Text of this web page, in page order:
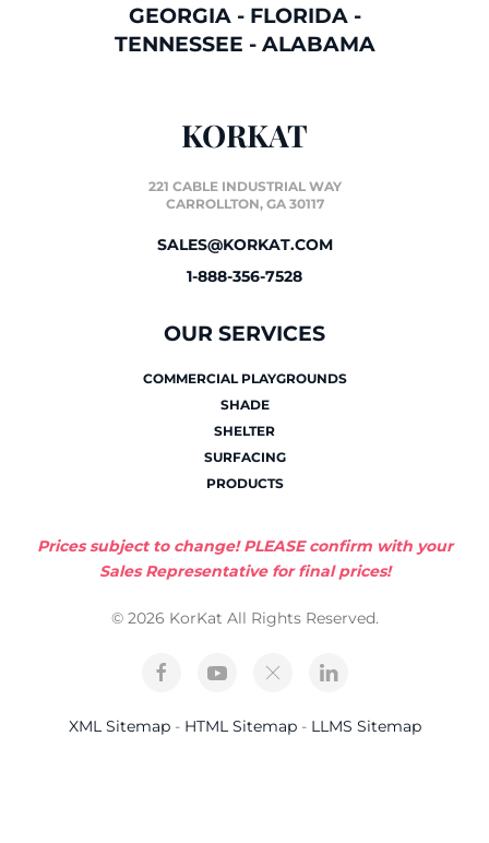
GEORGIA- FLORIDA-
TENNESSEE - ALABAMA
KORKAT
221 CABLE INDUSTRIAL WAY
CARROLLTON, GA 30117
SALES@KORKAT.COM
1-888-356-7528
OUR SERVICES
COMMERCIAL PLAYGROUNDS
SHADE
SHELTER
SURFACING
PRODUCTS
Prices subject to change! PLEASE confirm with your
Sales Representative for final prices!
© 2026 KorKat All Rights Reserved.
XML Sitemap- HTML Sitemap- LLMS Sitemap